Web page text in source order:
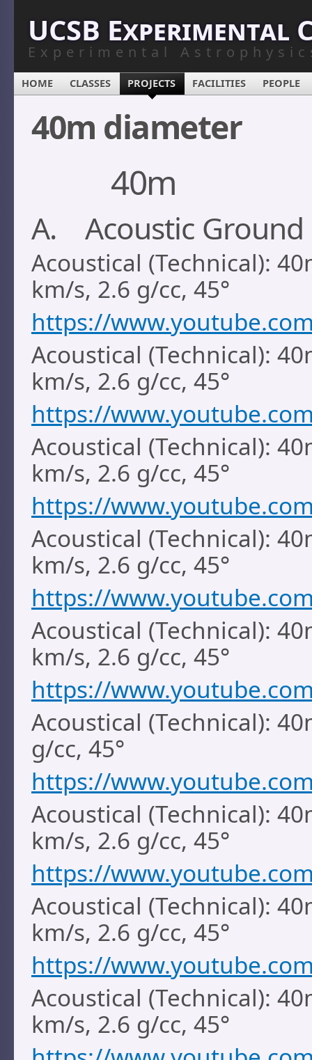
UCSB Experimental
Experimental
HOME CLASSES PROJECTS FACILITIES PEOPLE
40m diameter
40m
A. Acoustic Ground
Acoustical (Technical):
km/s, 2.6 g/cc, 45°
https://
Acoustical (Technical):
km/s, 2.6 g/cc, 45°
https://
Acoustical (Technical):
km/s, 2.6 g/cc, 45°
https://
Acoustical (Technical):
km/s, 2.6 g/cc, 45°
https://
Acoustical (Technical):
km/s, 2.6 g/cc, 45°
https://
Acoustical (Technical):
g/cc, 45°
https://
Acoustical (Technical):
km/s, 2.6 g/cc, 45°
https://
Acoustical (Technical):
km/s, 2.6 g/cc, 45°
https://
Acoustical (Technical):
km/s, 2.6 g/cc, 45°